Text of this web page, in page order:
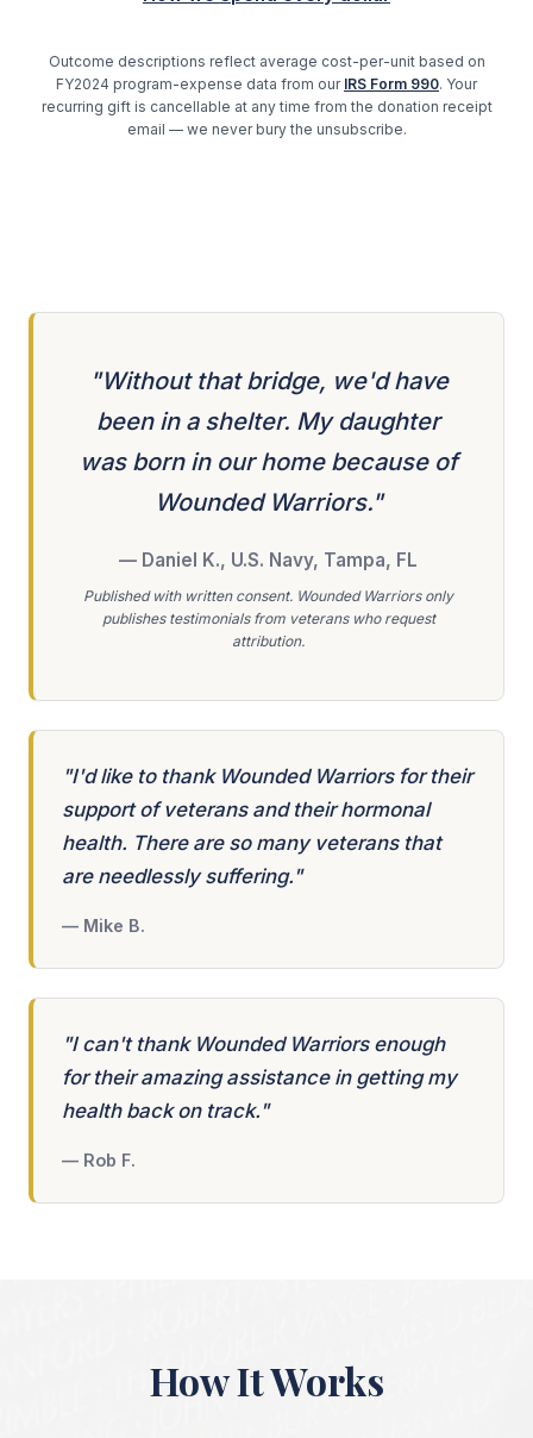
Outcome descriptions reflect average cost-per-unit based on
FY2024 program-expense data from our IRS Form 990. Your
recurring gift is cancellable at any time from the donation receipt
email — we never bury the unsubscribe.
"Without that bridge, we'd have
been in a shelter. My daughter
was born in our home because of
Wounded Warriors."
— Daniel K., U.S. Navy, Tampa, FL
Published with written consent. Wounded Warriors only
publishes testimonials from veterans who request
attribution.
"I'd like to thank Wounded Warriors for their
support of veterans and their hormonal
health. There are so many veterans that
are needlessly suffering."
— Mike B.
"I can't thank Wounded Warriors enough
for their amazing assistance in getting my
health back on track."
— Rob F.
How It Works